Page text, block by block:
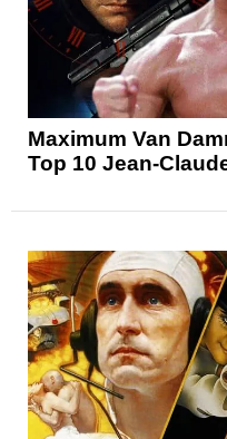
Maximum Van
Top 10 Jean-